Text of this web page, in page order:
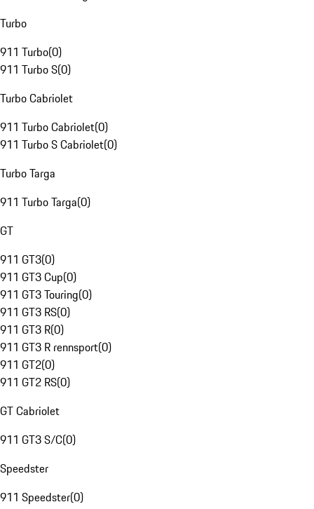
Turbo
911 Turbo(0)
911 Turbo S(0)
Turbo Cabriolet
911 Turbo Cabriolet(0)
911 Turbo S Cabriolet(0)
Turbo Targa
911 Turbo Targa(0)
GT
911 GT3(0)
911 GT3 Cup(0)
911 GT3 Touring(0)
911 GT3 RS(0)
911 GT3 R(0)
911 GT3 R rennsport(0)
911 GT2(0)
911 GT2 RS(0)
GT Cabriolet
911 GT3 S/C(0)
Speedster
911 Speedster(0)